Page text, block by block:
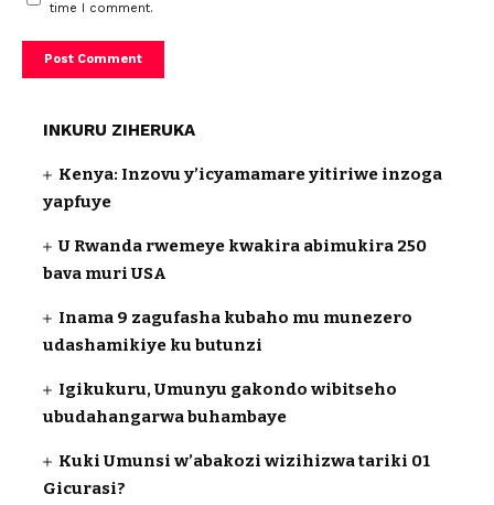
time I comment.
INKURU ZIHERUKA
Kenya: Inzovu y’icyamamare yitiriwe inzoga
yapfuye
U Rwanda rwemeye kwakira abimukira 250
bava muri USA
Inama 9 zagufasha kubaho mu munezero
udashamikiye ku butunzi
Igikukuru, Umunyu gakondo wibitseho
ubudahangarwa buhambaye
Kuki Umunsi w’abakozi wizihizwa tariki 01
Gicurasi?